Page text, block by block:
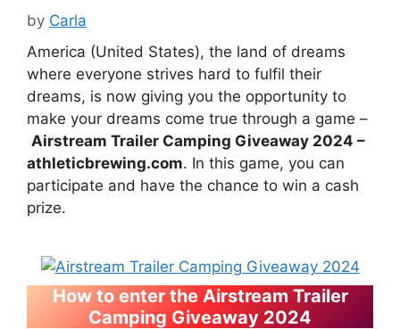
by Carla
America (United States), the land of dreams
where everyone strives hard to fulfil their
dreams, is now giving you the opportunity to
make your dreams come true through a game –
Airstream Trailer Camping Giveaway 2024 –
athleticbrewing.com. In this game, you can
participate and have the chance to win a cash
prize.
How to enter the Airstream Trailer
Camping Giveaway 2024